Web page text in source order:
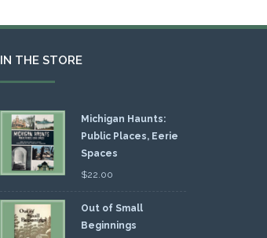
IN THE STORE
Michigan Haunts:
Public Places, Eerie
Spaces
$22.00
Out of Small
Beginnings